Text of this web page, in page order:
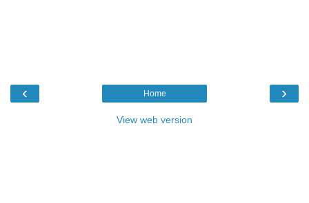
‹ ›
Home
View web version